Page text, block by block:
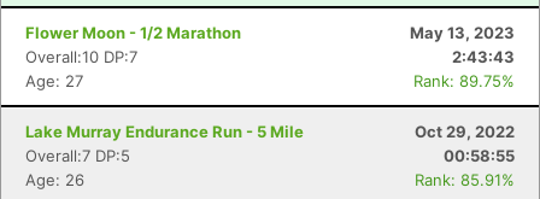
Flower Moon - 1/2 Marathon
May 13, 2023
Overall:10 DP:7
2:43:43
Age: 27
Rank: 89.75%
Lake Murray Endurance Run - 5 Mile
Oct 29, 2022
Overall:7 DP:5
00:58:55
Age: 26
Rank: 85.91%